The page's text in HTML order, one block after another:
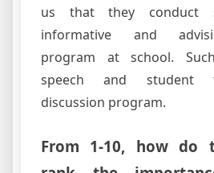
us that they conduct
informative and
program at school.
speech and student
discussion program.
From 1-10, how do